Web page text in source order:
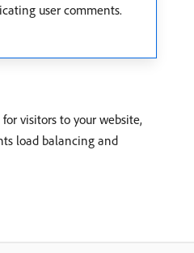
user comments.
visitors to your website,
load balancing and